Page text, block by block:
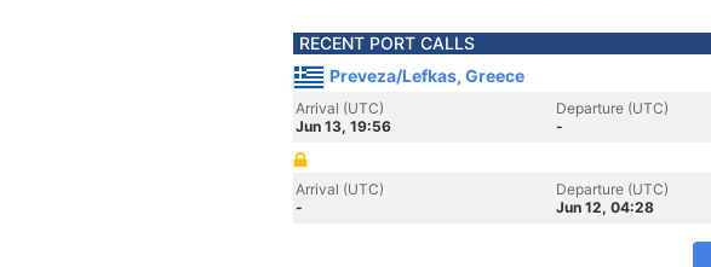
RECENT PORT CALLS
Preveza/Lefkas, Greece
Arrival (UTC)
Jun 13, 19:56
Departure (UTC)
-
Arrival (UTC)
-
Departure (UTC)
Jun 12, 04:28